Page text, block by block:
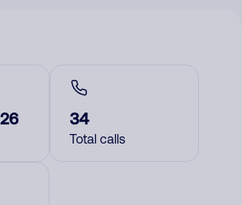
34
Total calls